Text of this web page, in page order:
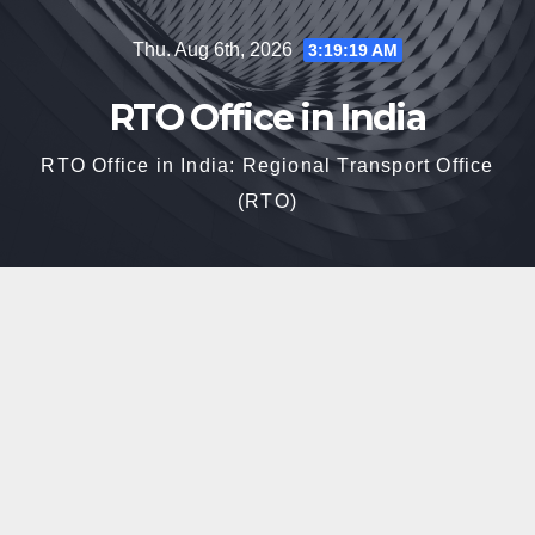
Thu. Aug 6th, 2026 3:19:21 AM
RTO Office in India
RTO Office in India: Regional Transport Office
(RTO)